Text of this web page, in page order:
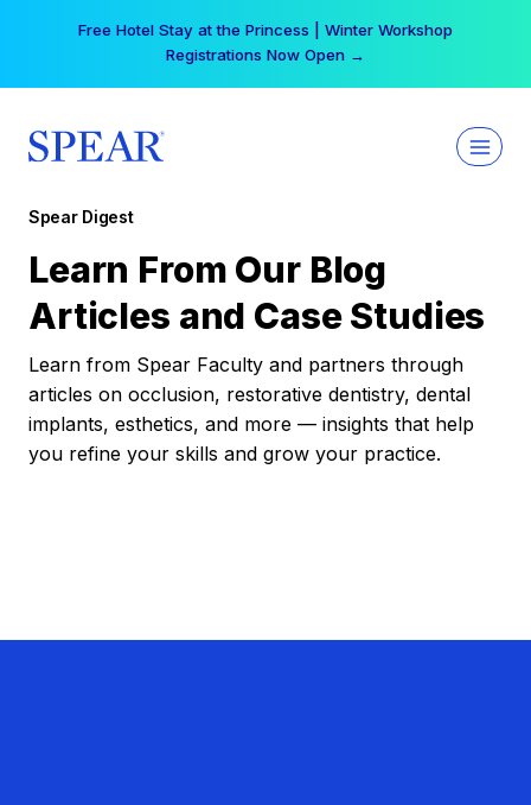
Free Hotel Stay at the Princess | Winter Workshop
Registrations Now Open →
Spear Digest
Learn From Our Blog
Articles and Case Studies
Learn from Spear Faculty and partners through
articles on occlusion, restorative dentistry, dental
implants, esthetics, and more — insights that help
you refine your skills and grow your practice.